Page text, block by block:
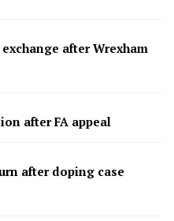
after Wrexham
after FA appeal
after doping case